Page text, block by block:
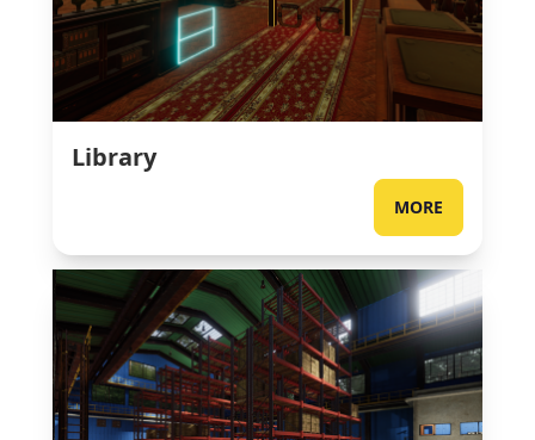
Library
MORE